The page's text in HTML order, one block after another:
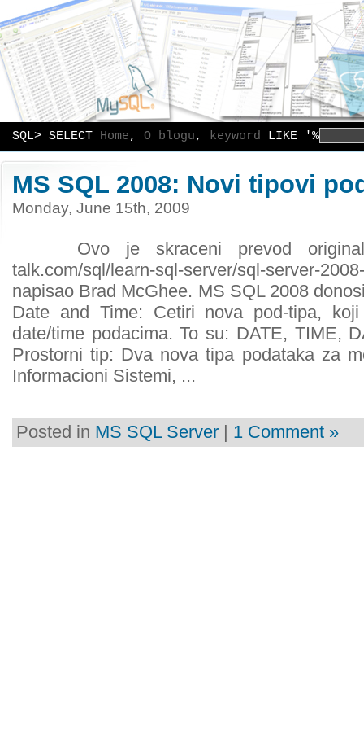
SQL> SELECT Home, O blogu, keyword LIKE '%
MS SQL 2008: Novi tipovi
Monday, June 15th, 2009
Ovo je skraceni prevod
talk.com/sql/learn-sql-server/sql-server-
napisao Brad McGhee. MS SQL 2008
Date and Time: Cetiri nova pod-tipa,
date/time podacima. To su: DATE, TIME,
Prostorni tip: Dva nova tipa podataka za
Informacioni Sistemi, ...
Posted in MS SQL Server | 1 Comment »